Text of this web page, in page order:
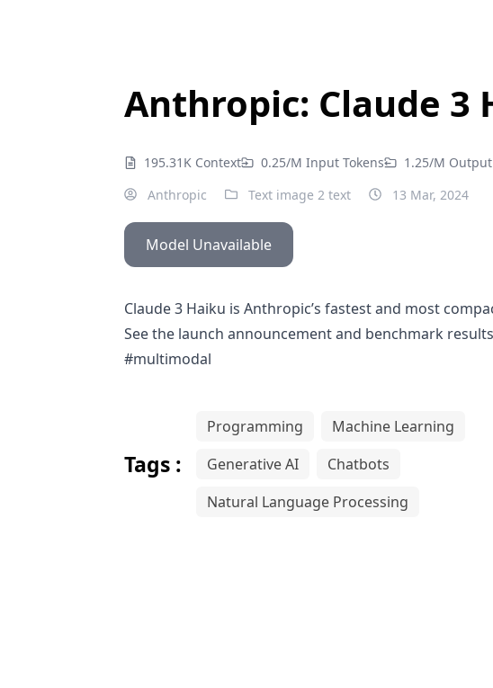
Anthropic: Claude 3
195.31K Context 0.25/M Input Tokens 1.25/M Output
Anthropic
Text image 2 text 13 Mar, 2024
Model Unavailable
Claude 3 Haiku is Anthropic’s fastest and most
See the launch announcement and benchmark results
#multimodal
Tags :
Programming
Machine Learning
Generative AI
Chatbots
Natural Language Processing